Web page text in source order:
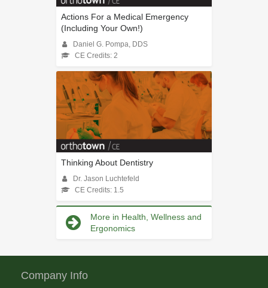
Actions For a Medical Emergency
(Including Your Own!)
Daniel G. Pompa, DDS
CE Credits: 2
Thinking About Dentistry
Dr. Jason Luchtefeld
CE Credits: 1.5
More in Health, Wellness and
Ergonomics
Company Info